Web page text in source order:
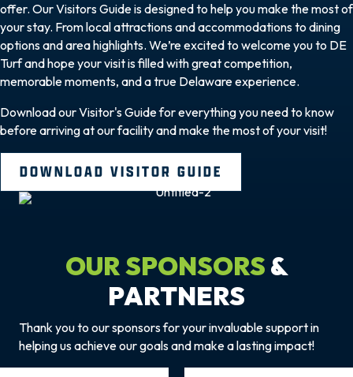
offer. Our Visitors Guide is designed to help you make the most of
your stay. From local attractions and accommodations to dining
options and area highlights. We’re excited to welcome you to DE
Turf and hope your visit is filled with great competition,
memorable moments, and a true Delaware experience.
Download our Visitor's Guide for everything you need to know
before arriving at our facility and make the most of your visit!
DOWNLOAD VISITOR GUIDE
OUR SPONSORS &
PARTNERS
Thank you to our sponsors for your invaluable support in
helping us achieve our goals and make a lasting impact!